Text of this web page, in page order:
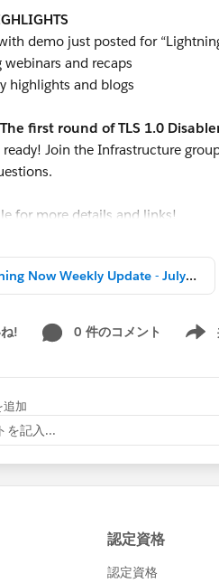
demo just posted for
and recaps
highlights and blogs
first round of TLS 1.0
Join the Infrastructure
for more details and links!
- Lightning Now!
@Paul Navarro @Thane
[LN] Lightning Now Weekly Update - July 21 2017.pdf
! 0 件のコメント
Show
追加
を記入...